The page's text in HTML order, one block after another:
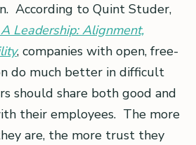
According to Quint Studer,
Leadership: Alignment,
, companies with open, free-
do much better in difficult
should share both good and
their employees. The more
are, the more trust they